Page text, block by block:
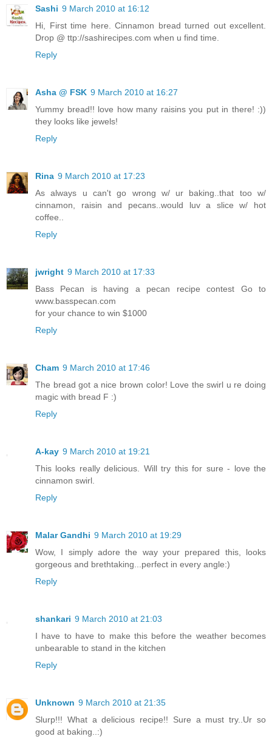
Sashi 9 March 2010 at 16:12
Hi, First time here. Cinnamon bread turned out excellent.
Drop @ ttp://sashirecipes.com when u find time.
Reply
Asha @ FSK 9 March 2010 at 16:27
Yummy bread!! love how many raisins you put in there! :))
they looks like jewels!
Reply
Rina 9 March 2010 at 17:23
As always u can't go wrong w/ ur baking..that too w/
cinnamon, raisin and pecans..would luv a slice w/ hot
coffee..
Reply
jwright 9 March 2010 at 17:33
Bass Pecan is having a pecan recipe contest Go to
www.basspecan.com
for your chance to win $1000
Reply
Cham 9 March 2010 at 17:46
The bread got a nice brown color! Love the swirl u re doing
magic with bread F :)
Reply
A-kay 9 March 2010 at 19:21
This looks really delicious. Will try this for sure - love the
cinnamon swirl.
Reply
Malar Gandhi 9 March 2010 at 19:29
Wow, I simply adore the way your prepared this, looks
gorgeous and brethtaking...perfect in every angle:)
Reply
shankari 9 March 2010 at 21:03
I have to have to make this before the weather becomes
unbearable to stand in the kitchen
Reply
Unknown 9 March 2010 at 21:35
Slurp!!! What a delicious recipe!! Sure a must try..Ur so
good at baking..:)